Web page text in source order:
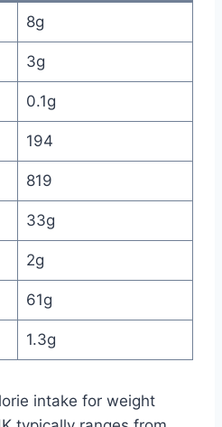
8g
3g
0.1g
194
819
33g
2g
61g
1.3g
intake for weight